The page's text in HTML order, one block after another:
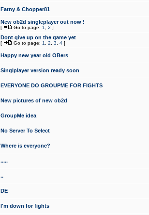
Fatny & Chopper81
New ob2d singleplayer out now !
[ Go to page: 1 2 ]
Dont give up on the game yet
[ Go to page: 1 2 3 4 ]
Happy new year old OBers
Singlplayer version ready soon
EVERYONE DO GROUPME FOR FIGHTS
New pictures of new ob2d
GroupMe idea
No Server To Select
Where is everyone?
.....
..
DE
I'm down for fights